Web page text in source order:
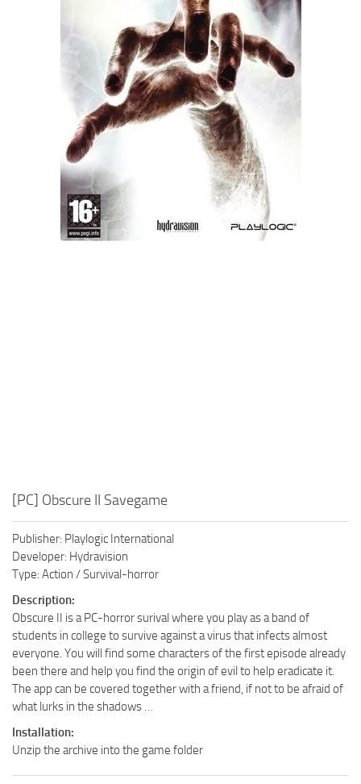
WII Save Game
[PC] Obscure II Savegame
Publisher: Playlogic International
Developer: Hydravision
Type: Action / Survival-horror
Description:
Obscure II is a PC-horror surival where you play as a band of
students in college to survive against a virus that infects almost
everyone. You will find some characters of the first episode already
been there and help you find the origin of evil to help eradicate it.
The app can be covered together with a friend, if not to be afraid of
what lurks in the shadows …
Installation:
Unzip the archive into the game folder